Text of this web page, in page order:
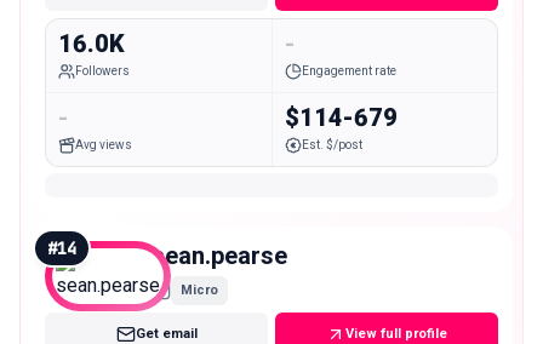
16.0K
Followers
-
Engagement rate
-
Avg views
$114-679
Est. $/post
#14 sean.pearse
Micro
Get email View full profile